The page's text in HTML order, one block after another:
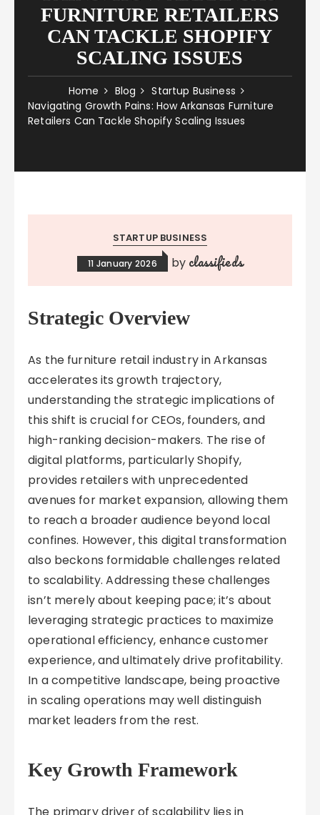
FURNITURE RETAILERS
CAN TACKLE SHOPIFY
SCALING ISSUES
Home Blog
Startup Business
Navigating Growth Pains: How Arkansas Furniture
Retailers Can Tackle Shopify Scaling Issues
STARTUP BUSINESS
11 January 2026 by classifieds
Strategic Overview
As the furniture retail industry in Arkansas
accelerates its growth trajectory,
understanding the strategic implications of
this shift is crucial for CEOs, founders, and
high-ranking decision-makers. The rise of
digital platforms, particularly Shopify,
provides retailers with unprecedented
avenues for market expansion, allowing them
to reach a broader audience beyond local
confines. However, this digital transformation
also beckons formidable challenges related
to scalability. Addressing these challenges
isn’t merely about keeping pace; it’s about
leveraging strategic practices to maximize
operational efficiency, enhance customer
experience, and ultimately drive profitability.
In a competitive landscape, being proactive
in scaling operations may well distinguish
market leaders from the rest.
Key Growth Framework